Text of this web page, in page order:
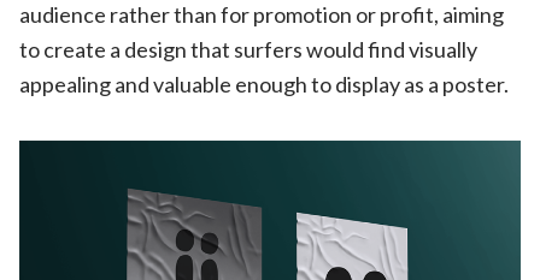
audience rather than for promotion or profit, aiming
to create a design that surfers would find visually
appealing and valuable enough to display as a poster.